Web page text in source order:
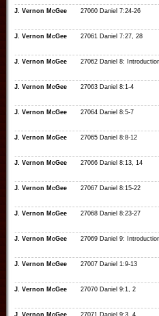
J. Vernon McGee 27060 Daniel 7:24-26
J. Vernon McGee 27061 Daniel 7:27, 28
J. Vernon McGee 27062 Daniel 8:
J. Vernon McGee 27063 Daniel 8:1-4
J. Vernon McGee 27064 Daniel 8:5-7
J. Vernon McGee 27065 Daniel 8:8-12
J. Vernon McGee 27066 Daniel 8:13, 14
J. Vernon McGee 27067 Daniel 8:15-22
J. Vernon McGee 27068 Daniel 8:23-27
J. Vernon McGee 27069 Daniel 9:
J. Vernon McGee 27007 Daniel 1:9-13
J. Vernon McGee 27070 Daniel 9:1, 2
J. Vernon McGee 27071 Daniel 9:3, 4